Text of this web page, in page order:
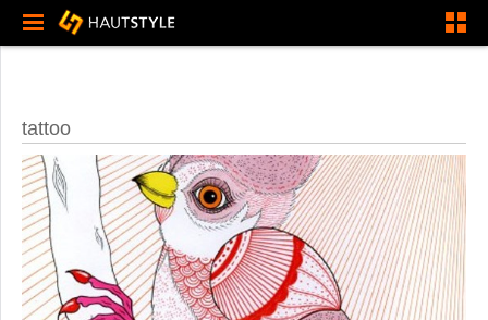
tattoo